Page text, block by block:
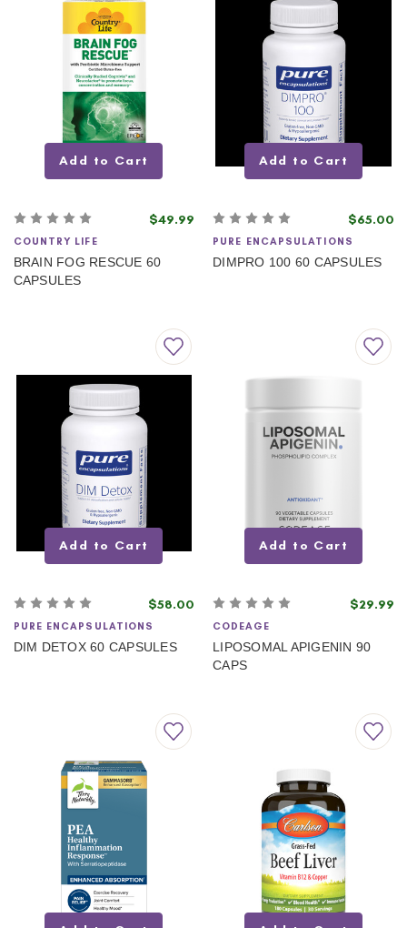
Add to Cart
$49.99
COUNTRY LIFE
BRAIN FOG RESCUE 60
CAPSULES
Add to Cart
$65.00
PURE ENCAPSULATIONS
DIMPRO 100 60 CAPSULES
Add to Cart
$58.00
PURE ENCAPSULATIONS
DIM DETOX 60 CAPSULES
Add to Cart
$29.99
CODEAGE
LIPOSOMAL APIGENIN 90
CAPS